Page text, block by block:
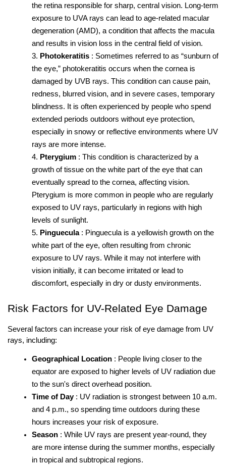
the retina responsible for sharp, central vision. Long-term
exposure to UVA rays can lead to age-related macular
degeneration (AMD), a condition that affects the macula
and results in vision loss in the central field of vision.
Photokeratitis : Sometimes referred to as “sunburn of
the eye,” photokeratitis occurs when the cornea is
damaged by UVB rays. This condition can cause pain,
redness, blurred vision, and in severe cases, temporary
blindness. It is often experienced by people who spend
extended periods outdoors without eye protection,
especially in snowy or reflective environments where UV
rays are more intense.
Pterygium : This condition is characterized by a
growth of tissue on the white part of the eye that can
eventually spread to the cornea, affecting vision.
Pterygium is more common in people who are regularly
exposed to UV rays, particularly in regions with high
levels of sunlight.
Pinguecula : Pinguecula is a yellowish growth on the
white part of the eye, often resulting from chronic
exposure to UV rays. While it may not interfere with
vision initially, it can become irritated or lead to
discomfort, especially in dry or dusty environments.
Risk Factors for UV-Related Eye Damage
Several factors can increase your risk of eye damage from UV
rays, including:
Geographical Location : People living closer to the
equator are exposed to higher levels of UV radiation due
to the sun's direct overhead position.
Time of Day : UV radiation is strongest between 10 a.m.
and 4 p.m., so spending time outdoors during these
hours increases your risk of exposure.
Season : While UV rays are present year-round, they
are more intense during the summer months, especially
in tropical and subtropical regions.